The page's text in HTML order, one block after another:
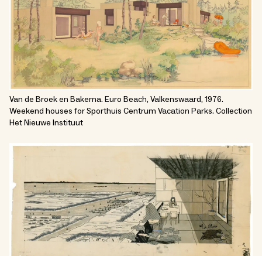
Van de Broek en Bakema. Euro Beach, Valkenswaard, 1976.
Weekend houses for Sporthuis Centrum Vacation Parks. Collection
Het Nieuwe Instituut